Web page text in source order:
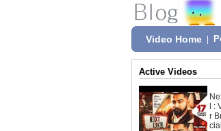
Video Home
Active Videos
l :
r